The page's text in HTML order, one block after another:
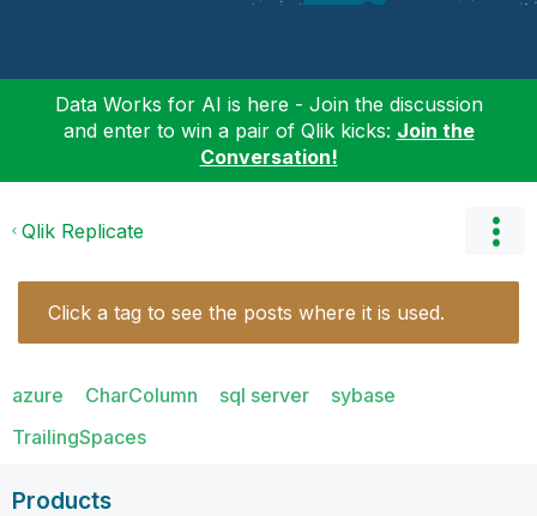
Data Works for AI is here - Join the discussion
and enter to win a pair of Qlik kicks: Join the
Conversation!
Qlik Replicate
Click a tag to see the posts where it is used.
azure CharColumn sql server
sybase
TrailingSpaces
Products